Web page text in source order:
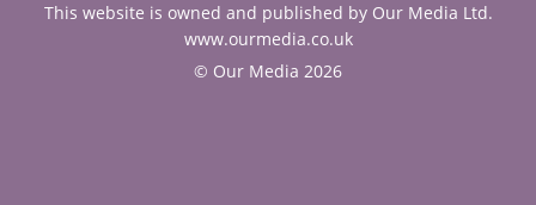
This website is owned and published by Our Media Ltd.
www.ourmedia.co.uk
© Our Media 2026